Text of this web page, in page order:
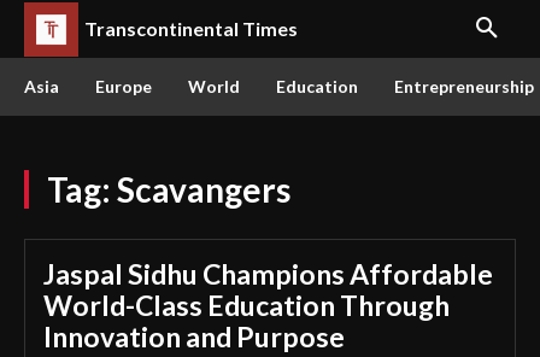
Transcontinental Times
Asia Europe World Education Entrepreneurship
Tag: Scavangers
Jaspal Sidhu Champions Affordable
World-Class Education Through
Innovation and Purpose